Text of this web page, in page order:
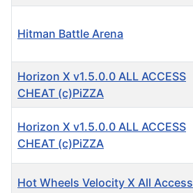
Hitman Battle Arena
Horizon X v1.5.0.0 ALL ACCESS
CHEAT (c)PiZZA
Horizon X v1.5.0.0 ALL ACCESS
CHEAT (c)PiZZA
Hot Wheels Velocity X All Access